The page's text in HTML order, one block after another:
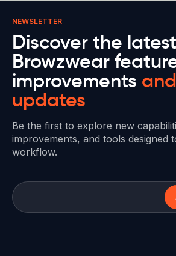
NEWSLETTER
Discover the latest
Browzwear
improvements
updates
Be the first to explore new
improvements, and tools designed
workflow.